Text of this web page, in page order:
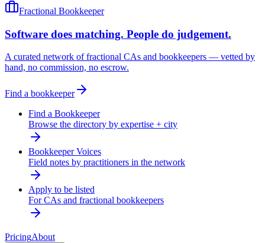
Fractional Bookkeeper
Software does matching. People do judgement.
A curated network of fractional CAs and bookkeepers — vetted by
hand, no commission, no escrow.
Find a bookkeeper
Find a Bookkeeper
Browse the directory by expertise + city
Bookkeeper Voices
Field notes by practitioners in the network
Apply to be listed
For CAs and fractional bookkeepers
PricingAbout